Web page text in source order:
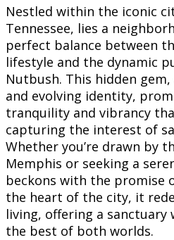
Nestled within the iconic
Tennessee, lies a
perfect balance between
lifestyle and the dynamic
Nutbush. This hidden
and evolving identity,
tranquility and vibrancy
capturing the interest of
Whether you’re drawn by
Memphis or seeking a
beckons with the promise
the heart of the city, it
living, offering a sanctuary
the best of both worlds.